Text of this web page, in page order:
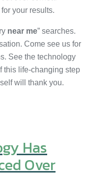
your results.
near me” searches.
Come see us for
See the technology
this life-changing step
will thank you.
Has
Over